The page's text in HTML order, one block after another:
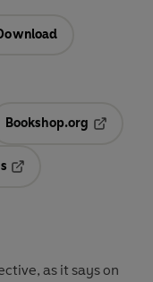
Bookshop.org
as it says on